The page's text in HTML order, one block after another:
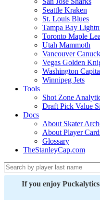
Seattle Kraken
St. Louis Blues
Tampa Bay
Toronto Maple
Utah Mammoth
Vancouver
Vegas Golden
Washington
Winnipeg Jets
Tools
Shot Zone
Draft Pick Value
Docs
About Skater
About Player
Glossary
TheStanleyCap.com
If you enjoy